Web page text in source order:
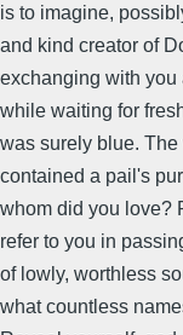
is to imagine,
and kind creator of
exchanging with
while waiting for
was surely blue.
contained a pail's
whom did you love?
refer to you in
of lowly, worthless
what countless